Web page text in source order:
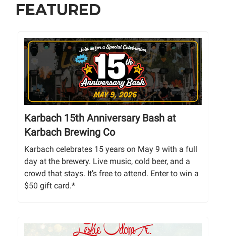
FEATURED
Karbach 15th Anniversary Bash at
Karbach Brewing Co
Karbach celebrates 15 years on May 9 with a full
day at the brewery. Live music, cold beer, and a
crowd that stays. It’s free to attend. Enter to win a
$50 gift card.*